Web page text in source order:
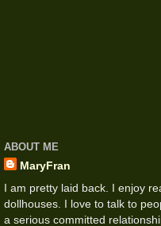
ABOUT ME
MaryFran
I am pretty laid back. I enjoy
dollhouses. I love to talk to
a serious committed